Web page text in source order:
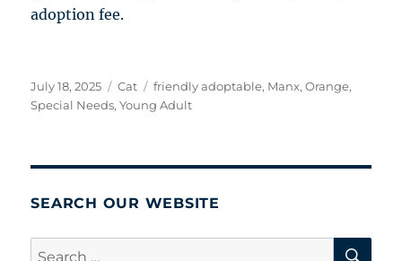
adoption fee.
Posted
on
July 18, 2025 Categories
Cat Tags
friendly adoptable, Manx,Orange,
Special Needs,Young Adult
SEARCH OUR WEBSITE
Search